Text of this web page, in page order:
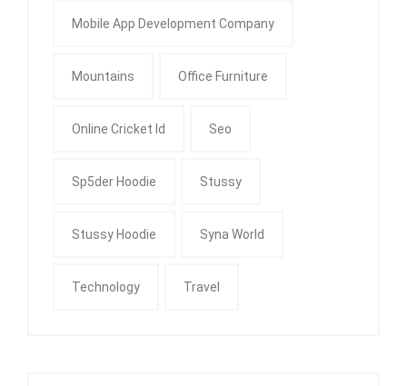
Mobile App Development Company
Mountains Office Furniture
Online Cricket Id Seo
Sp5der Hoodie Stussy
Stussy Hoodie Syna World
Technology Travel